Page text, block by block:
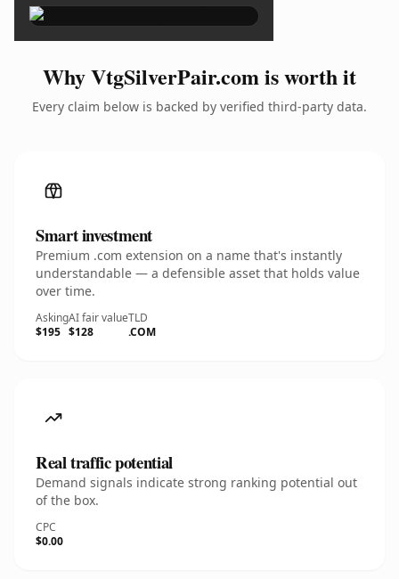
Why VtgSilverPair.com is worth it
Every claim below is backed by verified third-party data.
Smart investment
Premium .com extension on a name that's instantly
understandable — a defensible asset that holds value
over time.
Asking
$195
AI fair value
$128
TLD
.COM
Real traffic potential
Demand signals indicate strong ranking potential out
of the box.
CPC
$0.00